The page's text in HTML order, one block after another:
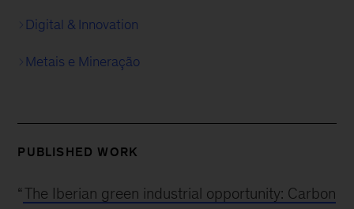
Digital & Innovation
Metais e Mineração
PUBLISHED WORK
“The Iberian green industrial opportunity: Carbon